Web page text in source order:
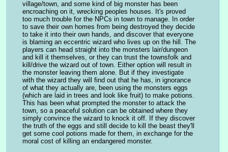
village/town, and some kind of big monster has been
encroaching on it, wrecking peoples houses. It's proved
too much trouble for the NPCs in town to manage. In order
to save their own homes from being destroyed they decide
to take it into their own hands, and discover that everyone
is blaming an eccentric wizard who lives up on the hill. The
players can head straight into the monsters lair/dungeon
and kill it themselves, or they can trust the townsfolk and
kill/drive the wizard out of town. Either option will result in
the monster leaving them alone. But if they investigate
with the wizard they will find out that he has, in ignorance
of what they actually are, been using the monsters eggs
(which are laid in trees and look like fruit) to make potions.
This has been what prompted the monster to attack the
town, so a peaceful solution can be obtained where they
simply convince the wizard to knock it off. If they discover
the truth of the eggs and still decide to kill the beast they'll
get some cool potions made for them, in exchange for the
moral cost of killing an endangered monster.